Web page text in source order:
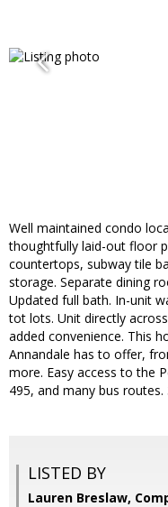
Well maintained condo
thoughtfully laid-out floor
countertops, subway tile
storage. Separate dining
Updated full bath. In-unit
tot lots. Unit directly
added convenience. This
Annandale has to offer,
more. Easy access to the
495, and many bus routes.
LISTED BY
Lauren Breslaw,